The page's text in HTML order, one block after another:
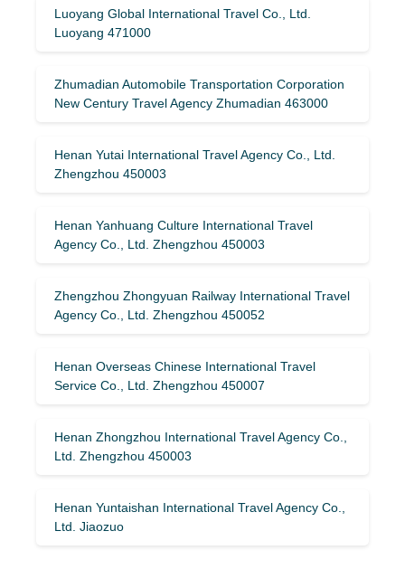
Luoyang Global International Travel Co., Ltd.
Luoyang 471000
Zhumadian Automobile Transportation Corporation
New Century Travel Agency Zhumadian 463000
Henan Yutai International Travel Agency Co., Ltd.
Zhengzhou 450003
Henan Yanhuang Culture International Travel
Agency Co., Ltd. Zhengzhou 450003
Zhengzhou Zhongyuan Railway International Travel
Agency Co., Ltd. Zhengzhou 450052
Henan Overseas Chinese International Travel
Service Co., Ltd. Zhengzhou 450007
Henan Zhongzhou International Travel Agency Co.,
Ltd. Zhengzhou 450003
Henan Yuntaishan International Travel Agency Co.,
Ltd. Jiaozuo